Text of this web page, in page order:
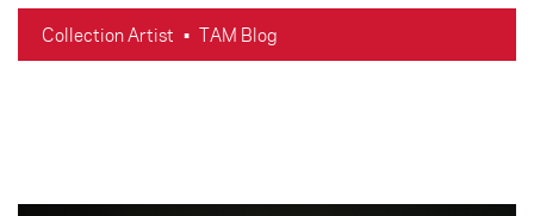
Spotlights
Art
Collection Artist • TAM Blog